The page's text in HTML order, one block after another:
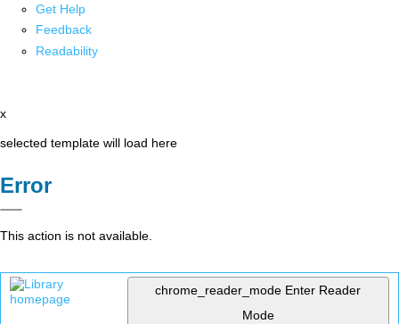
Get Help
Feedback
Readability
x
selected template will load here
Error
This action is not available.
chrome_reader_mode Enter Reader
Mode